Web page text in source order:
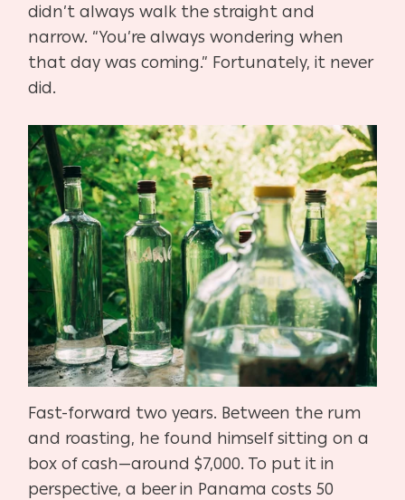
didn’t always walk the straight and
narrow. “You’re always wondering when
that day was coming.” Fortunately, it never
did.
Fast-forward two years. Between the rum
and roasting, he found himself sitting on a
box of cash—around $7,000. To put it in
perspective, a beer in Panama costs 50